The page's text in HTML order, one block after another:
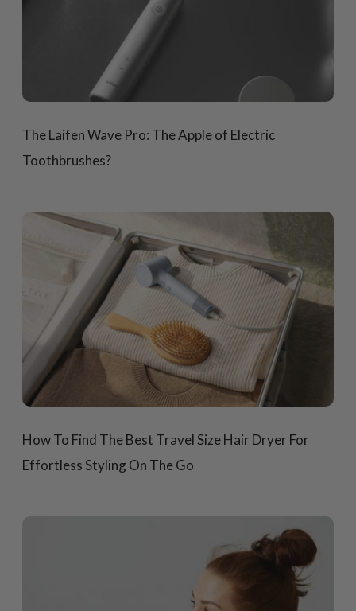
The Laifen Wave Pro: The Apple of Electric
Toothbrushes?
How To Find The Best Travel Size Hair Dryer For
Effortless Styling On The Go